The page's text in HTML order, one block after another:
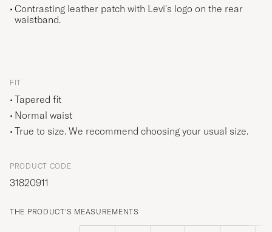
Contrasting leather patch with Levi's logo on the rear
waistband.
FIT
Tapered fit
Normal waist
True to size. We recommend choosing your usual size.
PRODUCT CODE
31820911
THE PRODUCT'S MEASUREMENTS